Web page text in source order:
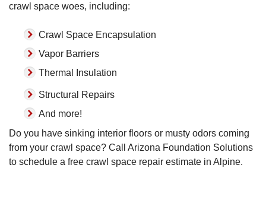
crawl space woes, including:
Crawl Space Encapsulation
Vapor Barriers
Thermal Insulation
Structural Repairs
And more!
Do you have sinking interior floors or musty odors coming
from your crawl space? Call Arizona Foundation Solutions
to schedule a free crawl space repair estimate in Alpine.